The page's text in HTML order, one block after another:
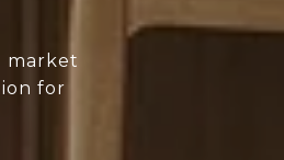
market
for